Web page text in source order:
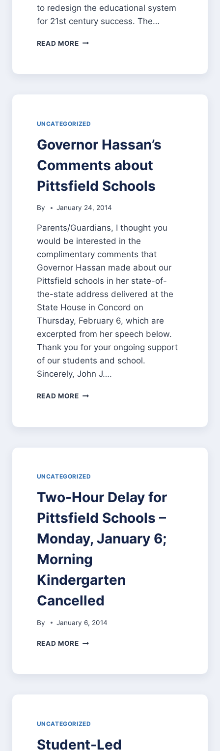
to redesign the educational system
for 21st century success. The…
READ MORETHROUGH
UNCATEGORIZED
Governor Hassan’s
Comments about
Pittsfield Schools
By January 24, 2014
Parents/Guardians, I thought you
would be interested in the
complimentary comments that
Governor Hassan made about our
Pittsfield schools in her state-of-
the-state address delivered at the
State House in Concord on
Thursday, February 6, which are
excerpted from her speech below.
Thank you for your ongoing support
of our students and school.
Sincerely, John J….
READ MOREGOVERNOR
UNCATEGORIZED
Two-Hour Delay for
Pittsfield Schools –
Monday, January 6;
Morning
Kindergarten
Cancelled
By January 6, 2014
READ MORETWO-
JANUARY
MORNING
UNCATEGORIZED
Student-Led